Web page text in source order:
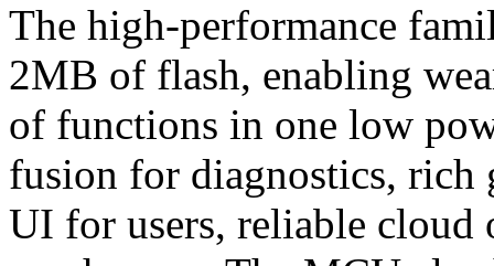
The high-performance
2MB of flash, enabling
of functions in one low
fusion for diagnostics,
UI for users, reliable cloud